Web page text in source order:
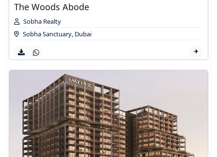
The Woods Abode
Sobha Realty
Sobha Sanctuary Dubai